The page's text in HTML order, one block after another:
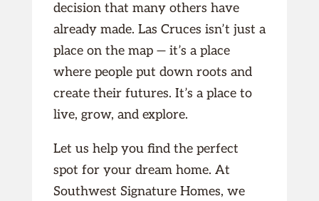
decision that many others have
already made. Las Cruces isn’t just a
place on the map — it’s a place
where people put down roots and
create their futures. It’s a place to
live, grow, and explore.
Let us help you find the perfect
spot for your dream home. At
Southwest Signature Homes, we